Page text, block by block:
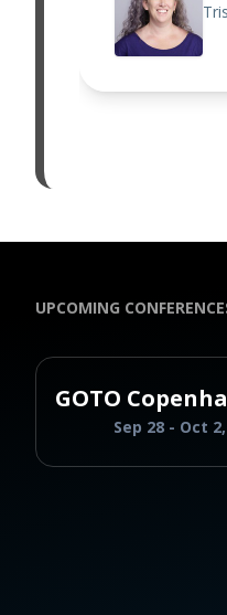
UPCOMING
GOTO
Sep 28 - Oct